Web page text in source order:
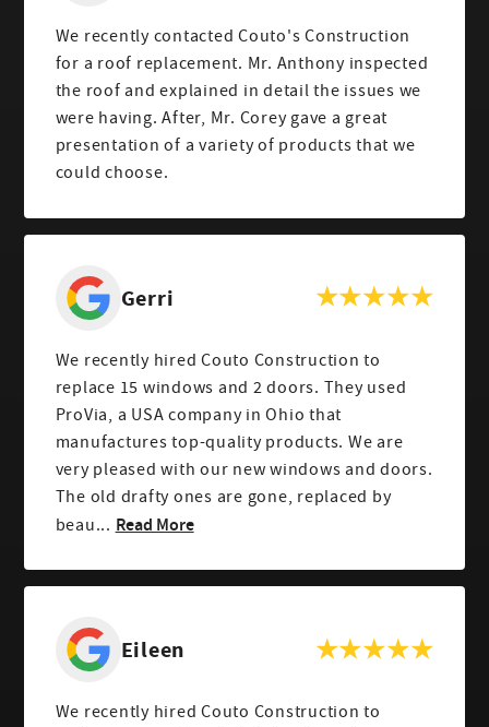
We recently contacted Couto's Construction
for a roof replacement. Mr. Anthony inspected
the roof and explained in detail the issues we
were having. After, Mr. Corey gave a great
presentation of a variety of products that we
could choose.
Gerri
We recently hired Couto Construction to
replace 15 windows and 2 doors. They used
ProVia, a USA company in Ohio that
manufactures top-quality products. We are
very pleased with our new windows and doors.
The old drafty ones are gone, replaced by
beau... Read More
Eileen
We recently hired Couto Construction to